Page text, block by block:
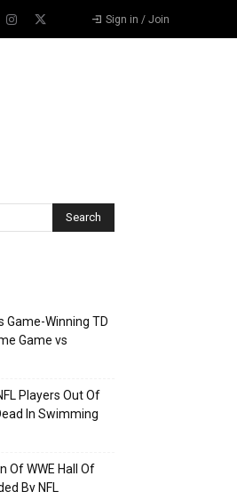
Sign in / Join
Game-Winning TD
Game vs
Players Out Of
In Swimming
Of WWE Hall Of
By NFL